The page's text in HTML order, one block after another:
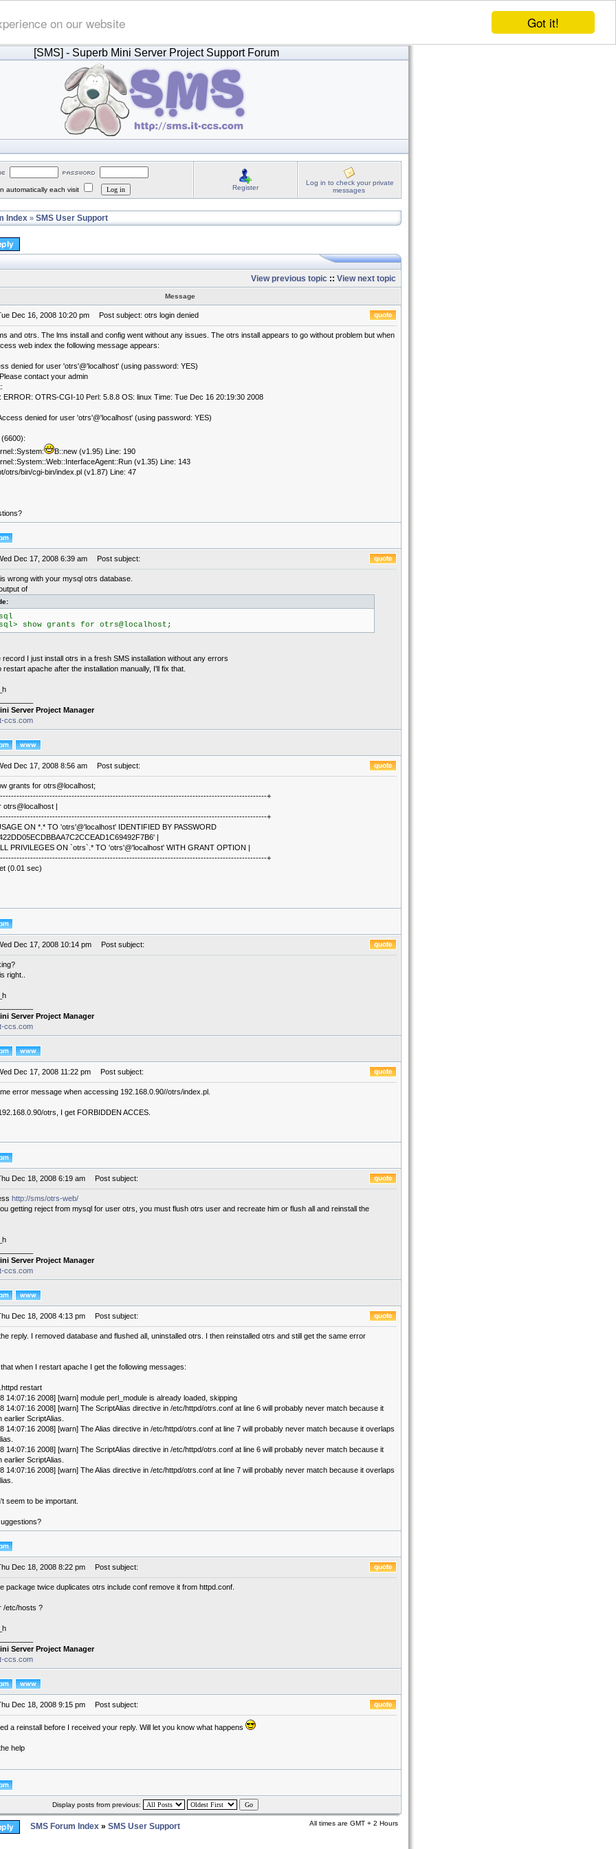
Got it!
on our website
[SMS] - Superb Mini Server Project Support Forum
automatically each visit Register
Log in to check your private
messages
Index » SMS User Support
View previous topic :: View next topic
Message
Dec 16, 2008 10:20 pm Post subject: otrs login denied
and otrs. The lms install and config went without any issues. The otrs install appears to go without problem but when
web index the following message appears:
denied for user 'otrs'@'localhost' (using password: YES)
contact your admin
ERROR: OTRS-CGI-10 Perl: 5.8.8 OS: linux Time: Tue Dec 16 20:19:30 2008
denied for user 'otrs'@'localhost' (using password: YES)
B::new (v1.95) Line: 190
(v1.35) Line: 143
otrs/bin/cgi-bin/index.pl (v1.87) Line: 47
Dec 17, 2008 6:39 am Post subject:
wrong with your mysql otrs database.
of
show grants for otrs@localhost;
record I just install otrs in a fresh SMS installation without any errors
restart apache after the installation manually, I'll fix that.
Server Project Manager
ccs.com
Dec 17, 2008 8:56 am Post subject:
grants for otrs@localhost;
+
otrs@localhost |
+
ON *.* TO 'otrs'@'localhost' IDENTIFIED BY PASSWORD
|
PRIVILEGES ON `otrs`.* TO 'otrs'@'localhost' WITH GRANT OPTION |
+
(0.01 sec)
Dec 17, 2008 10:14 pm Post subject:
right..
Server Project Manager
ccs.com
Dec 17, 2008 11:22 pm Post subject:
error message when accessing 192.168.0.90//otrs/index.pl.
otrs, I get FORBIDDEN ACCES.
Dec 18, 2008 6:19 am Post subject:
http://sms/otrs-web/
getting reject from mysql for user otrs, you must flush otrs user and recreate him or flush all and reinstall the
Server Project Manager
ccs.com
Dec 18, 2008 4:13 pm Post subject:
reply. I removed database and flushed all, uninstalled otrs. I then reinstalled otrs and still get the same error
when I restart apache I get the following messages:
restart
14:07:16 2008] [warn] module perl_module is already loaded, skipping
14:07:16 2008] [warn] The ScriptAlias directive in /etc/httpd/otrs.conf at line 6 will probably never match because it
earlier ScriptAlias.
14:07:16 2008] [warn] The Alias directive in /etc/httpd/otrs.conf at line 7 will probably never match because it overlaps
14:07:16 2008] [warn] The ScriptAlias directive in /etc/httpd/otrs.conf at line 6 will probably never match because it
earlier ScriptAlias.
14:07:16 2008] [warn] The Alias directive in /etc/httpd/otrs.conf at line 7 will probably never match because it overlaps
seem to be important.
Dec 18, 2008 8:22 pm Post subject:
package twice duplicates otrs include conf remove it from httpd.conf.
/etc/hosts ?
Server Project Manager
ccs.com
Dec 18, 2008 9:15 pm Post subject:
a reinstall before I received your reply. Will let you know what happens
help
Display posts from previous:
SMS Forum Index » SMS User Support All times are GMT + 2 Hours